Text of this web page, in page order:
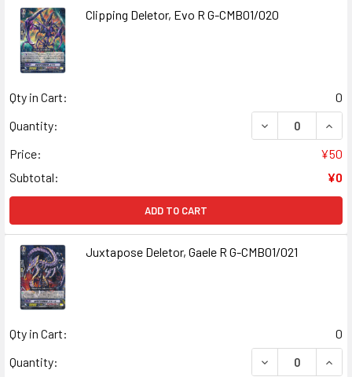
Clipping Deletor, Evo R G-CMB01/020
Qty in Cart:
0
Quantity:
DECREASE
Price:
¥50
Subtotal:
¥0
ADD TO CART
Juxtapose Deletor, Gaele R G-CMB01/021
Qty in Cart:
0
Quantity:
DECREASE